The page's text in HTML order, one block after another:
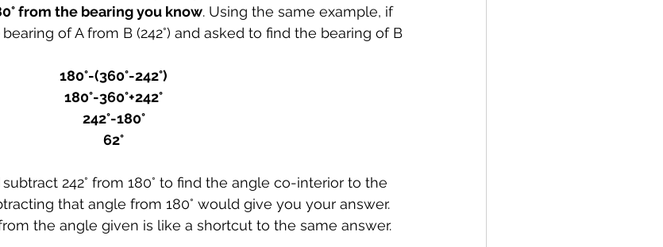
from the bearing you know. Using the same example, if
of A from B (242°) and asked to find the bearing of B
180°-(360°-242°)
180°-360°+242°
242°-180°
62°
242° from 180° to find the angle co-interior to the
that angle from 180° would give you your answer.
the angle given is like a shortcut to the same answer.